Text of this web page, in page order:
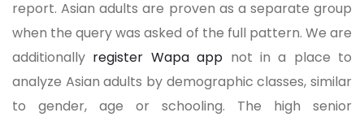
report. Asian adults are proven as a separate group
when the query was asked of the full pattern. We are
additionally register Wapa app not in a place to
analyze Asian adults by demographic classes, similar
to gender, age or schooling. The high senior